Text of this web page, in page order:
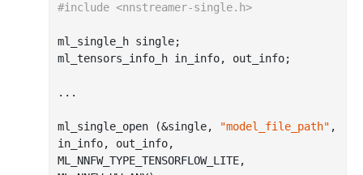
#include <nnstreamer-single.h>
ml_single_h single;
ml_tensors_info_h in_info, out_info;
...
ml_single_open (&single, "model_file_path" ,
in_info, out_info,
ML_NNFW_TYPE_TENSORFLOW_LITE,